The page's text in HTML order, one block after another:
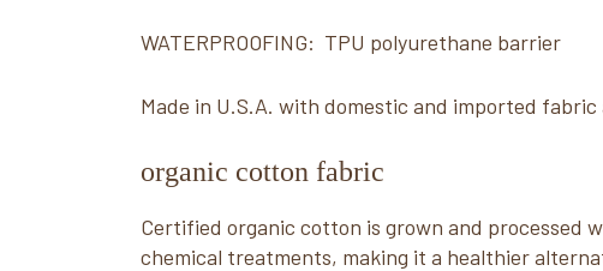
WATERPROOFING: TPU polyurethane barrier
Made in U.S.A. with domestic and imported
organic cotton fabric
Certified organic cotton is grown and processed
chemical treatments, making it a healthier